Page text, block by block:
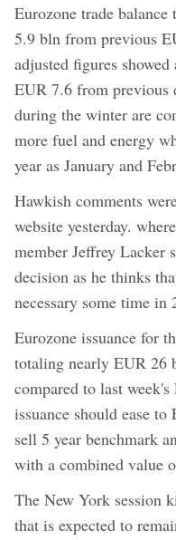
Eurozone trade
5.9 bln from previous
adjusted figures
EUR 7.6 from
during the winter are
more fuel and energy
year as January and
Hawkish comments
website yesterday.
member Jeffrey Lacker
decision as he thinks
necessary some time in
Eurozone issuance for
totaling nearly EUR 26
compared to last
issuance should ease
sell 5 year benchmark
with a combined value
The New York session
that is expected to